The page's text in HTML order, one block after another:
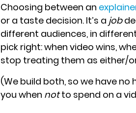
Choosing between an
or a taste decision. It’s a job
different audiences, in
pick right: when video wins,
stop treating them as either/
(We build both, so we have no
you when notto spend on a